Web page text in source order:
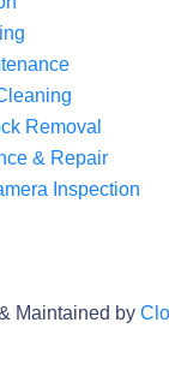
Removal
& Repair
Inspection
Maintained by